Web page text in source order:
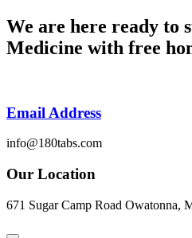
Skip
to
content
We are here ready to
Medicine with free
Email Address
info@180tabs.com
Our Location
671 Sugar Camp Road Owatonna,